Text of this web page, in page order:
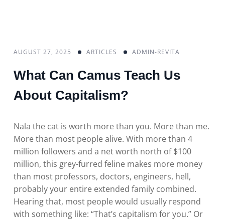
AUGUST 27, 2025 ARTICLES ADMIN-REVITA
What Can Camus Teach Us
About Capitalism?
Nala the cat is worth more than you. More than me.
More than most people alive. With more than 4
million followers and a net worth north of $100
million, this grey-furred feline makes more money
than most professors, doctors, engineers, hell,
probably your entire extended family combined.
Hearing that, most people would usually respond
with something like: “That’s capitalism for you.” Or